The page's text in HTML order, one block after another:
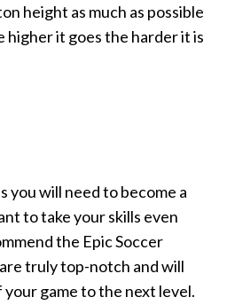
height as much as possible
higher it goes the harder it is
you will need to become a
to take your skills even
the Epic Soccer
truly top-notch and will
your game to the next level.